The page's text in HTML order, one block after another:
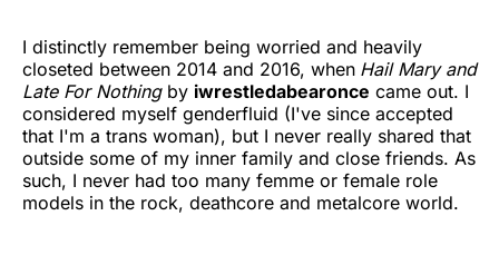
I distinctly remember being worried and heavily
closeted between 2014 and 2016, when Hail Mary and
Late For Nothing by iwrestledabearonce came out. I
considered myself genderfluid (I've since accepted
that I'm a trans woman), but I never really shared that
outside some of my inner family and close friends. As
such, I never had too many femme or female role
models in the rock, deathcore and metalcore world.